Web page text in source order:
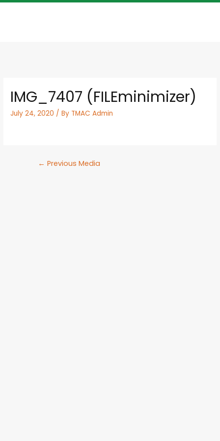
IMG_7407 (FILEminimizer)
July 24, 2020 / By TMAC Admin
← Previous Media